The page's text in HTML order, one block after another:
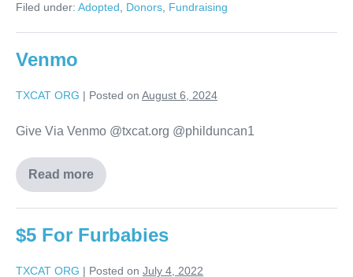
Filed under: Adopted Donors Fundraising
Venmo
TXCAT ORG | Posted on August 6, 2024
Give Via Venmo @txcat.org @philduncan1
Read more
$5 For Furbabies
TXCAT ORG | Posted on July 4, 2022